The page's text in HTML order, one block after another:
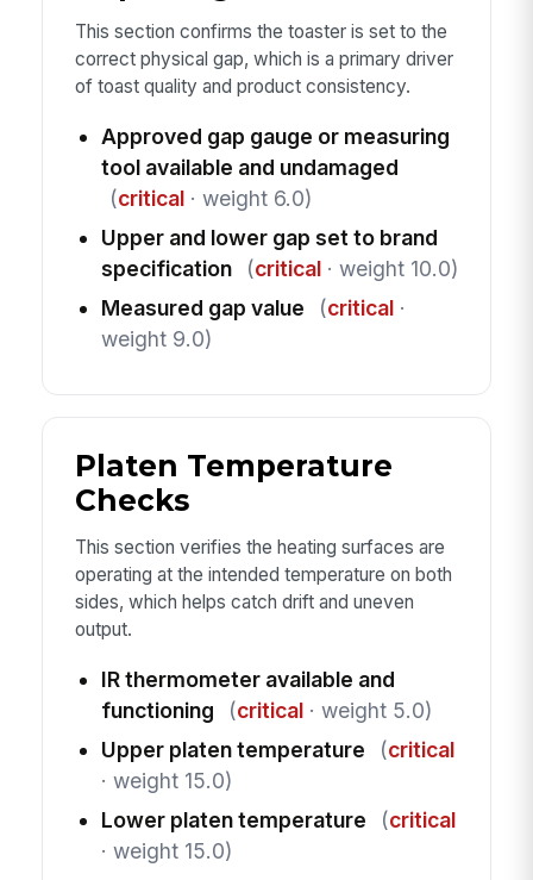
This section confirms the toaster is set to the
correct physical gap, which is a primary driver
of toast quality and product consistency.
Approved gap gauge or measuring
tool available and undamaged
(critical· weight 6.0)
Upper and lower gap set to brand
specification
(critical· weight 10.0)
Measured gap value
(critical·
weight 9.0)
Platen Temperature
Checks
This section verifies the heating surfaces are
operating at the intended temperature on both
sides, which helps catch drift and uneven
output.
IR thermometer available and
functioning
(critical· weight 5.0)
Upper platen temperature
(critical
· weight 15.0)
Lower platen temperature
(critical
· weight 15.0)